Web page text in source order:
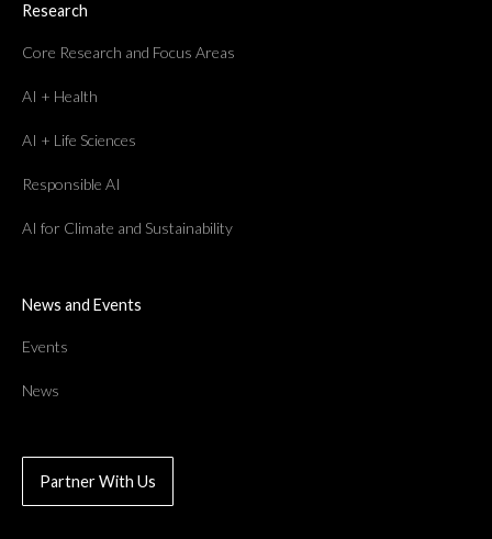
Research
Core Research and Focus Areas
AI + Health
AI + Life Sciences
Responsible AI
AI for Climate and Sustainability
News and Events
Events
News
Partner With Us